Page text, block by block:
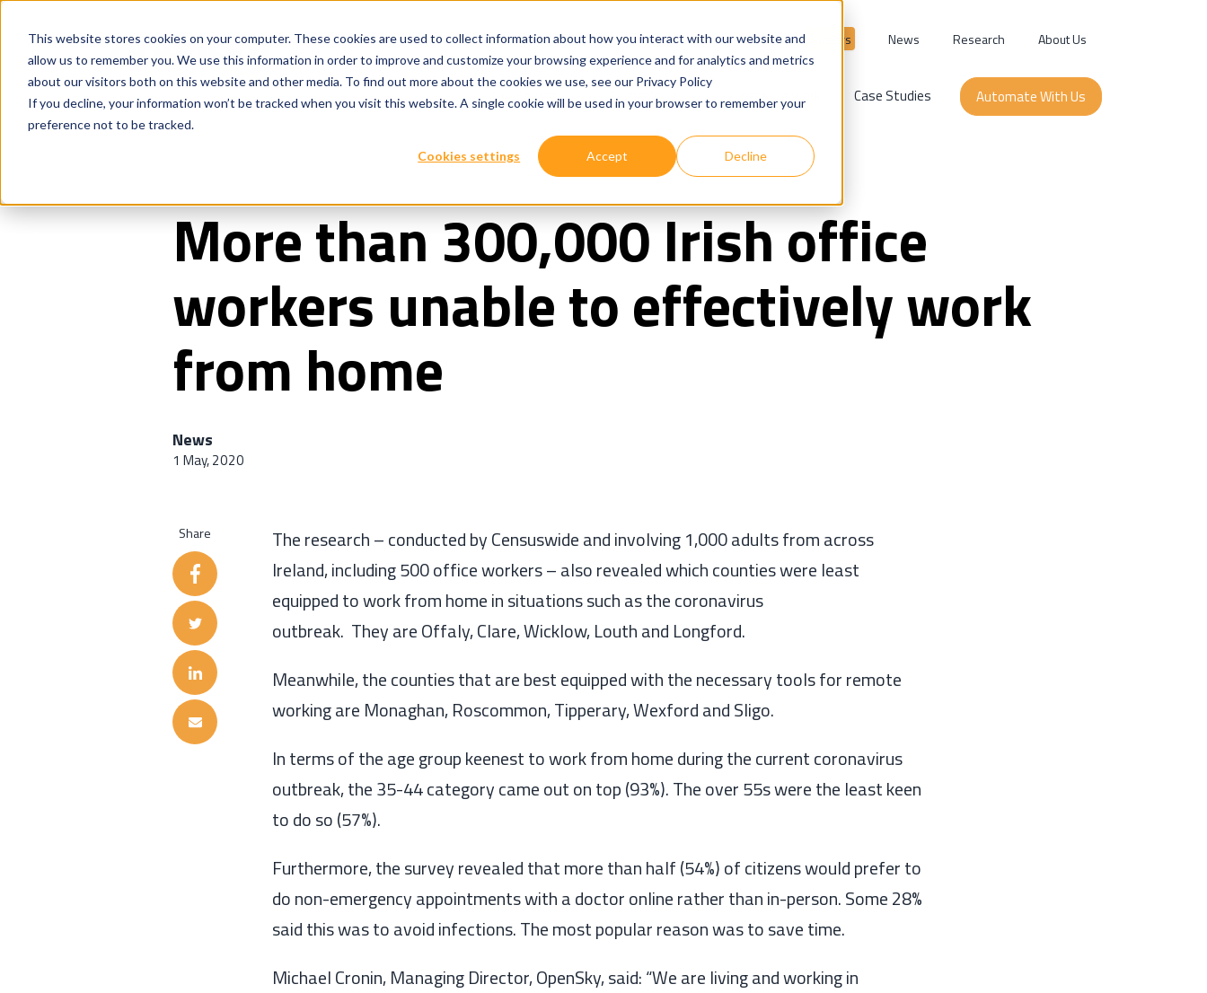
This website stores cookies on your computer. These cookies are used to collect information about how you interact with our website and
allow us to remember you. We use this information in order to improve and customize your browsing experience and for analytics and metrics
about our visitors both on this website and other media. To find out more about the cookies we use, see our Privacy Policy
If you decline, your information won’t be tracked when you visit this website. A single cookie will be used in your browser to remember your
preference not to be tracked.
Cookies settings Accept Decline
Careers News Research About Us
Our Services Show submenu for
Technologies Show submenu for
Where We Work Case Studies Automate With Us
More than 300,000 Irish office
workers unable to effectively work
from home
News
1 May, 2020
Share The research–conducted byCensuswideand involving1,000adultsfrom across
Ireland, including 500 office workers–also revealed which counties were least
equipped to work from home in situations such as the coronavirus
outbreak. TheyareOffaly, Clare, Wicklow, Louth and Longford.
Meanwhile, thecounties that are best equippedwith the necessary toolsfor remote
workingare Monaghan, Roscommon, Tipperary,WexfordandSligo.
In terms of the age group keenest to work from home during the current coronavirus
outbreak, the 35-44 category came out on top (93%). The over 55s were the least keen
to do so (57%).
Furthermore, the surveyrevealedthatmore than half(54%)of citizenswould prefer to
do non-emergency appointments with a doctor online rather thanin-person. Some 28%
said this was to avoid infections. The most popular reason was to save time.
Michael Cronin, Managing Director, OpenSky, said: “We are living and workingin